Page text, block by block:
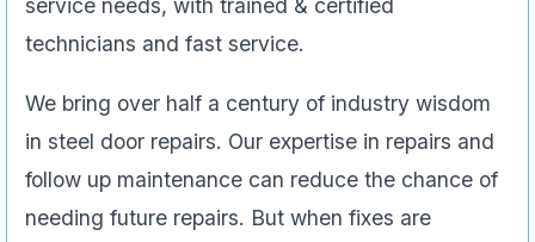
service needs, with trained & certified
technicians and fast service.
We bring over half a century of industry wisdom
in steel door repairs. Our expertise in repairs and
follow up maintenance can reduce the chance of
needing future repairs. But when fixes are